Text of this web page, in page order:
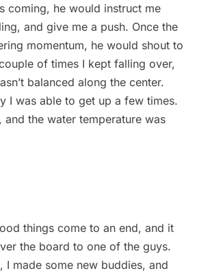
coming, he would instruct me
and give me a push. Once the
momentum, he would shout to
of times I kept falling over,
balanced along the center.
I was able to get up a few times.
and the water temperature was
things come to an end, and it
the board to one of the guys.
I made some new buddies, and